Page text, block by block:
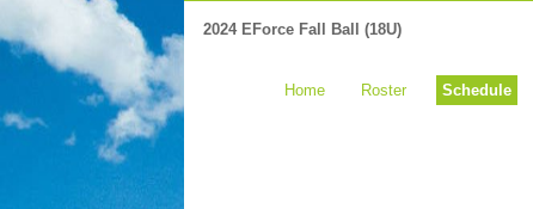
2024 EForce Fall Ball (18U)
Home Roster Schedule